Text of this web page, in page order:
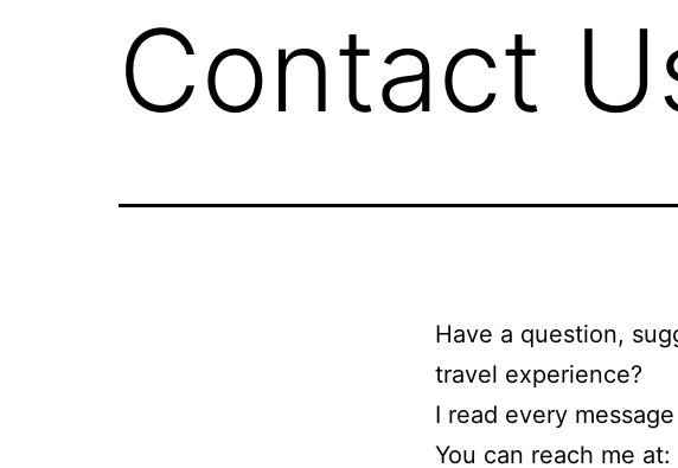
Contact
Have a question,
travel experience?
I read every
You can reach me at: